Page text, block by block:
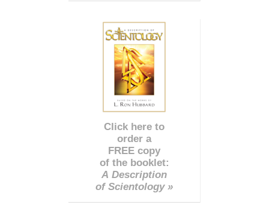
Click here to
order a
FREE copy
of the booklet:
A Description
of Scientology »